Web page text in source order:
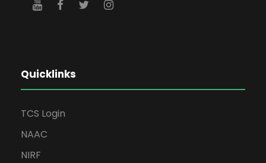
Quicklinks
TCS Login
NAAC
NIRF